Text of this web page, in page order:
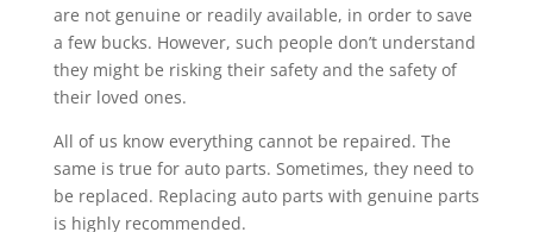
are not genuine or readily available, in order to save
a few bucks. However, such people don’t understand
they might be risking their safety and the safety of
their loved ones.
All of us know everything cannot be repaired. The
same is true for auto parts. Sometimes, they need to
be replaced. Replacing auto parts with genuine parts
is highly recommended.